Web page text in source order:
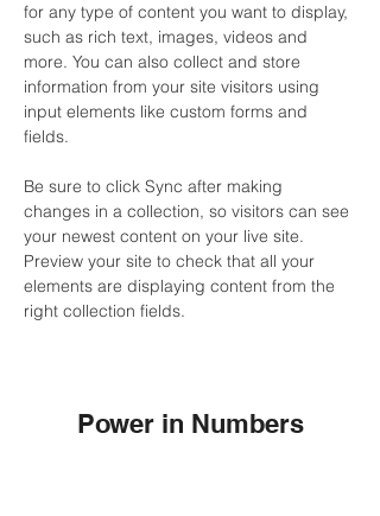
for any type of content you want to display,
such as rich text, images, videos and
more. You can also collect and store
information from your site visitors using
input elements like custom forms and
fields.
Be sure to click Sync after making
changes in a collection, so visitors can see
your newest content on your live site.
Preview your site to check that all your
elements are displaying content from the
right collection fields.
Power in Numbers